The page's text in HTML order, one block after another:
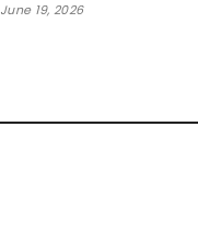
June 19, 2026